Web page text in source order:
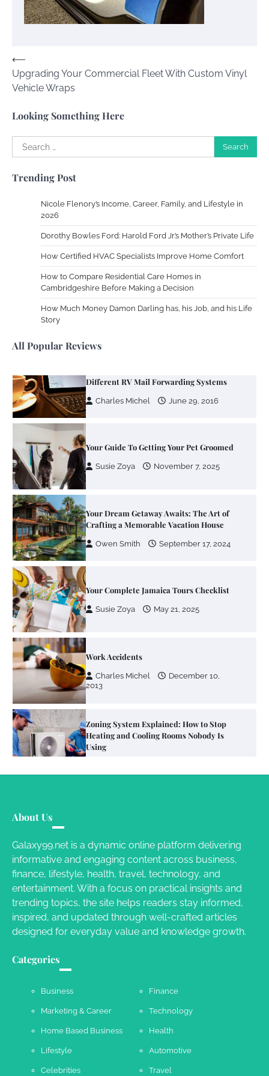
Post
navigation
⟵
Upgrading Your Commercial Fleet With Custom Vinyl
Vehicle Wraps
Looking Something Here
Search
for:
Trending Post
Nicole Flenory’s Income, Career, Family, and Lifestyle in
2026
Dorothy Bowles Ford: Harold Ford Jr.’s Mother’s Private Life
How Certified HVAC Specialists Improve Home Comfort
How to Compare Residential Care Homes in
Cambridgeshire Before Making a Decision
How Much Money Damon Darling has, his Job, and his Life
Story
All Popular Reviews
Your Guide To Getting Your Pet Groomed
Your Dream Getaway Awaits: The Art of
Your Complete Jamaica Tours Checklist
Work Accidents
2013
Zoning System Explained: How to Stop
Heating and Cooling Rooms Nobody Is
Using
Different RV Mail Forwarding Systems
Charles Michel June 29, 2016
Your Guide To Getting Your Pet Groomed
Susie Zoya November 7, 2025
Your Dream Getaway Awaits: The Art of
Crafting a Memorable Vacation House
Owen Smith September 17, 2024
Your Complete Jamaica Tours Checklist
Susie Zoya May 21, 2025
Work Accidents
Charles Michel
December 10,
2013
Zoning System Explained: How to Stop
Heating and Cooling Rooms Nobody Is
Using
Your Guide To Getting Your Pet Groomed
Susie Zoya November 7, 2025
About Us
Galaxy99.net is a dynamic online platform delivering
informative and engaging content across business,
finance, lifestyle, health, travel, technology, and
entertainment. With a focus on practical insights and
trending topics, the site helps readers stay informed,
inspired, and updated through well-crafted articles
designed for everyday value and knowledge growth.
Categories
Business Finance
Marketing & Career Technology
Home Based Business Health
Lifestyle Automotive
Celebrities Travel